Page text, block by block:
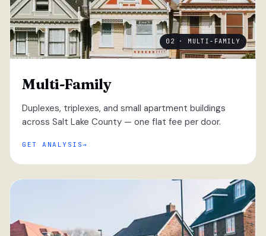
02 · MULTI-FAMILY
Multi-Family
Duplexes, triplexes, and small apartment buildings
across Salt Lake County — one flat fee per door.
GET ANALYSIS